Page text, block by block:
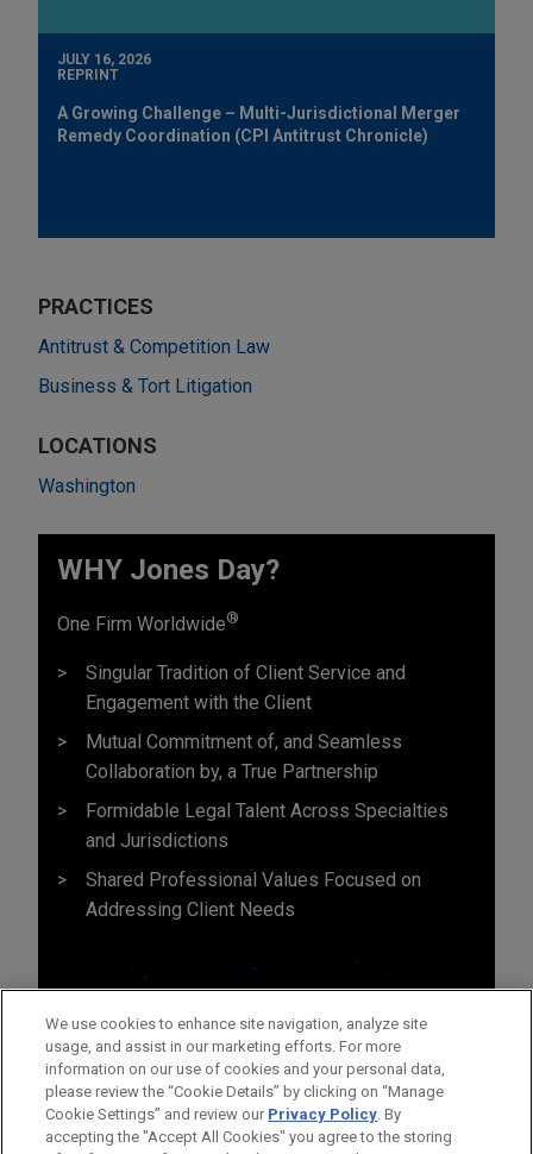
JULY 16, 2026
REPRINT
A Growing Challenge – Multi-Jurisdictional Merger
Remedy Coordination (CPI Antitrust Chronicle)
PRACTICES
Antitrust & Competition Law
Business & Tort Litigation
LOCATIONS
Washington
WHY Jones Day?
One Firm Worldwide®
Singular Tradition of Client Service and
Engagement with the Client
Mutual Commitment of, and Seamless
Collaboration by, a True Partnership
Formidable Legal Talent Across Specialties
and Jurisdictions
Shared Professional Values Focused on
Addressing Client Needs
We use cookies to enhance site navigation, analyze site
usage, and assist in our marketing efforts. For more
information on our use of cookies and your personal data,
please review the “Cookie Details” by clicking on “Manage
Cookie Settings” and review our Privacy Policy. By
accepting the "Accept All Cookies" you agree to the storing